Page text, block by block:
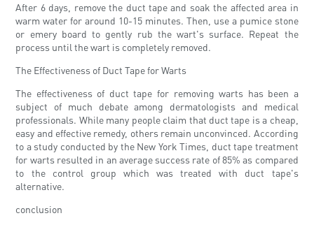
After 6 days, remove the duct tape and soak the affected area in
warm water for around 10-15 minutes. Then, use a pumice stone
or emery board to gently rub the wart's surface. Repeat the
process until the wart is completely removed.
The Effectiveness of Duct Tape for Warts
The effectiveness of duct tape for removing warts has been a
subject of much debate among dermatologists and medical
professionals. While many people claim that duct tape is a cheap,
easy and effective remedy, others remain unconvinced. According
to a study conducted by the New York Times, duct tape treatment
for warts resulted in an average success rate of 85% as compared
to the control group which was treated with duct tape's
alternative.
conclusion